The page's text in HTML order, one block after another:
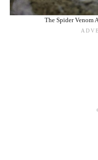
The Spider Venom